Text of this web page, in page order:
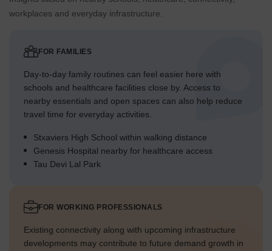
Cars enter the property from the main road on the southern
boundary.
convenience.
The layout provides clear routes for vehicles to reach all
areas.
Exit points are positioned to facilitate smooth departure
from the property.
Overall Livability Assessment
The project offers a well-integrated living environment with
outdoor experiences.
features fosters a sense of community.
workplaces and everyday infrastructure.
FOR FAMILIES
Day-to-day family routines can feel easier here with
schools and healthcare facilities close by. Access to
nearby essentials and open spaces can also help reduce
travel time for everyday activities.
Stxaviers High School within walking distance
Genesis Hospital nearby for healthcare access
Tau Devi Lal Park
FOR WORKING PROFESSIONALS
Existing connectivity along with upcoming infrastructure
developments may contribute to future demand growth in